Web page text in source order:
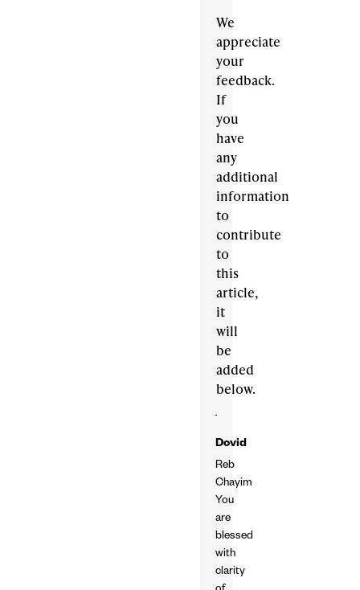
We
appreciate
your
feedback.
If
you
have
any
additional
information
to
contribute
to
this
article,
it
will
be
added
below.
Dovid
Reb
Chayim
You
are
blessed
with
clarity